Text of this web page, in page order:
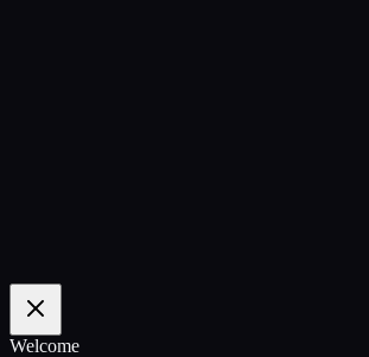
100 %
Welcome